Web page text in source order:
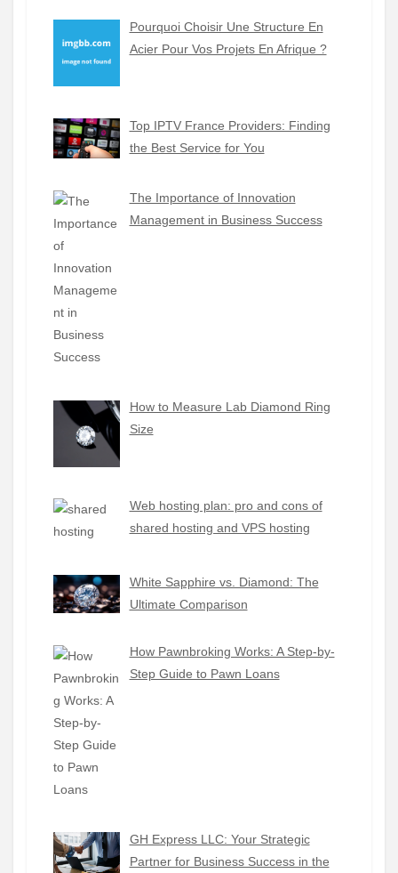
Pourquoi Choisir Une Structure En
Acier Pour Vos Projets En Afrique ?
Top IPTV France Providers: Finding
the Best Service for You
The Importance of Innovation
Management in Business Success
How to Measure Lab Diamond Ring
Size
Web hosting plan: pro and cons of
shared hosting and VPS hosting
White Sapphire vs. Diamond: The
Ultimate Comparison
How Pawnbroking Works: A Step-by-
Step Guide to Pawn Loans
GH Express LLC: Your Strategic
Partner for Business Success in the